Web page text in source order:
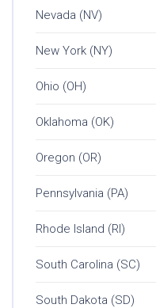
Nevada (NV)
New York (NY)
Ohio (OH)
Oklahoma (OK)
Oregon (OR)
Pennsylvania (PA)
Rhode Island (RI)
South Carolina (SC)
South Dakota (SD)